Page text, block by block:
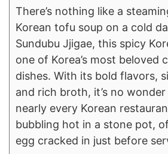
There’s nothing like a
Korean tofu soup on a cold
Sundubu Jjigae, this spicy
one of Korea’s most beloved
dishes. With its bold flavors,
and rich broth, it’s no wonder
nearly every Korean
bubbling hot in a stone pot,
egg cracked in just before